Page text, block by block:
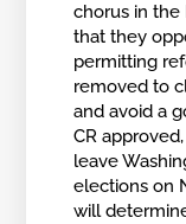
chorus in the
that they
permitting
removed to
and avoid a
CR
leave
elections on
will